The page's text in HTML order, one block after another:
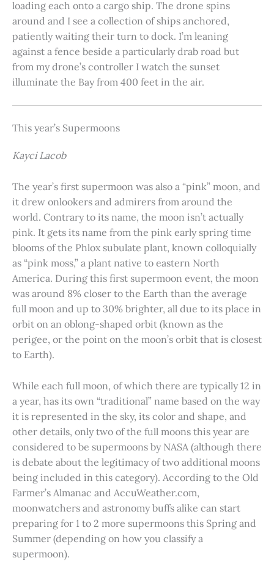
loading each onto a cargo ship. The drone spins
around and I see a collection of ships anchored,
patiently waiting their turn to dock. I’m leaning
against a fence beside a particularly drab road but
from my drone’s controller I watch the sunset
illuminate the Bay from 400 feet in the air.
This year’s Supermoons
Kayci Lacob
The year’s first supermoon was also a “pink” moon, and
it drew onlookers and admirers from around the
world. Contrary to its name, the moon isn’t actually
pink. It gets its name from the pink early spring time
blooms of the Phlox subulate plant, known colloquially
as “pink moss,” a plant native to eastern North
America. During this first supermoon event, the moon
was around 8% closer to the Earth than the average
full moon and up to 30% brighter, all due to its place in
orbit on an oblong-shaped orbit (known as the
perigee, or the point on the moon’s orbit that is closest
to Earth).
While each full moon, of which there are typically 12 in
a year, has its own “traditional” name based on the way
it is represented in the sky, its color and shape, and
other details, only two of the full moons this year are
considered to be supermoons by NASA (although there
is debate about the legitimacy of two additional moons
being included in this category). According to the Old
Farmer’s Almanac and AccuWeather.com,
moonwatchers and astronomy buffs alike can start
preparing for 1 to 2 more supermoons this Spring and
Summer (depending on how you classify a
supermoon).